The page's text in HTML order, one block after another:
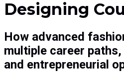
Designing
How advanced
multiple career
and entrepreneurial